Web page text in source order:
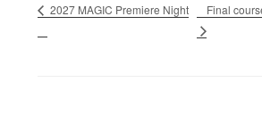
2027 MAGIC Premiere Night Final